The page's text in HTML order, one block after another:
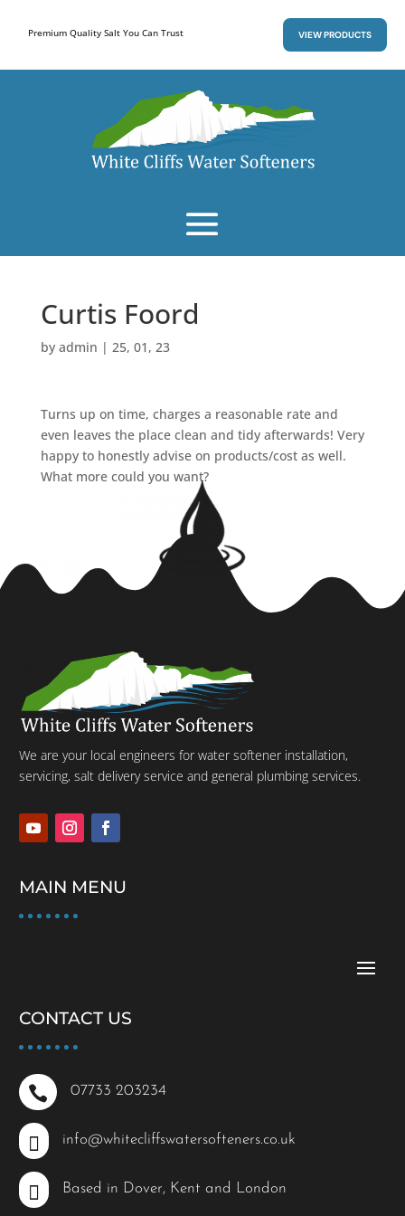
Premium Quality Salt You Can Trust VIEW PRODUCTS
Curtis Foord
by admin | 25, 01, 23
Turns up on time, charges a reasonable rate and
even leaves the place clean and tidy afterwards! Very
happy to honestly advise on products/cost as well.
What more could you want?
We are your local engineers for water softener installation,
servicing, salt delivery service and general plumbing services.
MAIN MENU
CONTACT US
 07733 203234
 info@whitecliffswatersofteners.co.uk
 Based in Dover, Kent and London